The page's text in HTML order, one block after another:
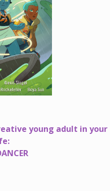
young adult in your